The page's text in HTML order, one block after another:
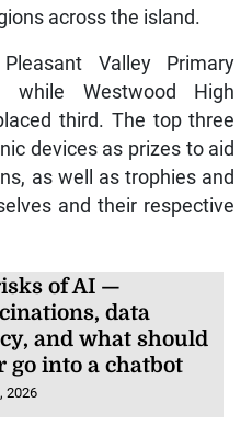
across the island.
Valley Primary
while Westwood High
third. The top three
devices as prizes to aid
as well as trophies and
and their respective
of AI —
data
and what should
go into a chatbot
2026